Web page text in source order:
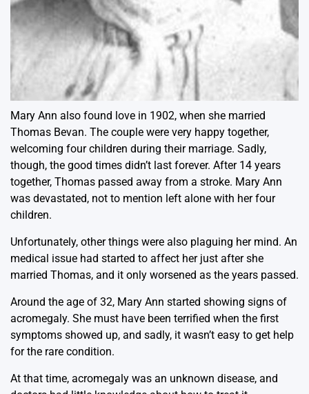
Mary Ann also found love in 1902, when she married
Thomas Bevan. The couple were very happy together,
welcoming four children during their marriage. Sadly,
though, the good times didn’t last forever. After 14 years
together, Thomas passed away from a stroke. Mary Ann
was devastated, not to mention left alone with her four
children.
Unfortunately, other things were also plaguing her mind. An
medical issue had started to affect her just after she
married Thomas, and it only worsened as the years passed.
Around the age of 32, Mary Ann started showing signs of
acromegaly. She must have been terrified when the first
symptoms showed up, and sadly, it wasn’t easy to get help
for the rare condition.
At that time, acromegaly was an unknown disease, and